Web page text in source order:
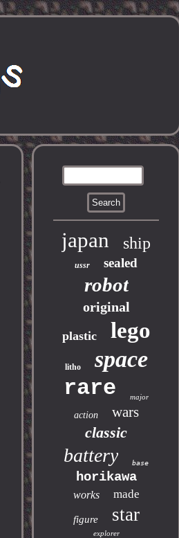
japan ship
ussr sealed
robot
original
plastic lego
litho
space
rare
major
action wars
classic
battery base
horikawa
works made
figure star
explorer